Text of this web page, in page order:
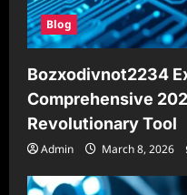
Blog
Bozxodivnot2234
Comprehensive
Revolutionary Tool
Admin March 8, 2026